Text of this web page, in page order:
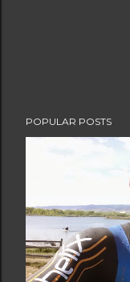
POPULAR POSTS